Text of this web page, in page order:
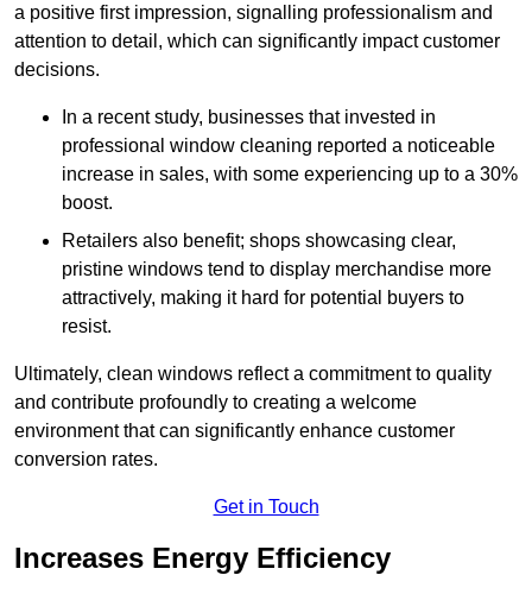
a positive first impression, signalling professionalism and
attention to detail, which can significantly impact customer
decisions.
In a recent study, businesses that invested in
professional window cleaning reported a noticeable
increase in sales, with some experiencing up to a 30%
boost.
Retailers also benefit; shops showcasing clear,
pristine windows tend to display merchandise more
attractively, making it hard for potential buyers to
resist.
Ultimately, clean windows reflect a commitment to quality
and contribute profoundly to creating a welcome
environment that can significantly enhance customer
conversion rates.
Get in Touch
Increases Energy Efficiency